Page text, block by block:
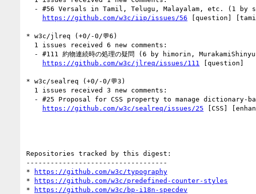
https://github.com/w3c/iip/issues/56 [question]
* w3c/jlreq (+0/-0/💬6)
https://github.com/w3c/jlreq/issues/111
[question]
* w3c/sealreq (+0/-0/💬3)
https://github.com/w3c/sealreq/issues/25 [CSS]
Repositories tracked by this digest:
-----------------------------------
*
https://github.com/w3c/typography
*
https://github.com/w3c/predefined-counter-styles
*
https://github.com/w3c/bp-i18n-specdev